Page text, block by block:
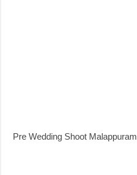
Pre Wedding Shoot Malappuram